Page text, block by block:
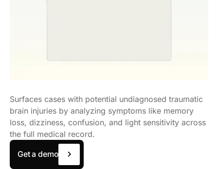
Surfaces cases with potential undiagnosed traumatic
brain injuries by analyzing symptoms like memory
loss, dizziness, confusion, and light sensitivity across
the full medical record.
Get a demo